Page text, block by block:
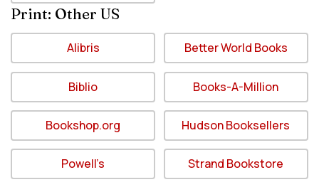
Print: Other US
Alibris Better World Books
Biblio Books-A-Million
Bookshop.org Hudson Booksellers
Powell’s Strand Bookstore